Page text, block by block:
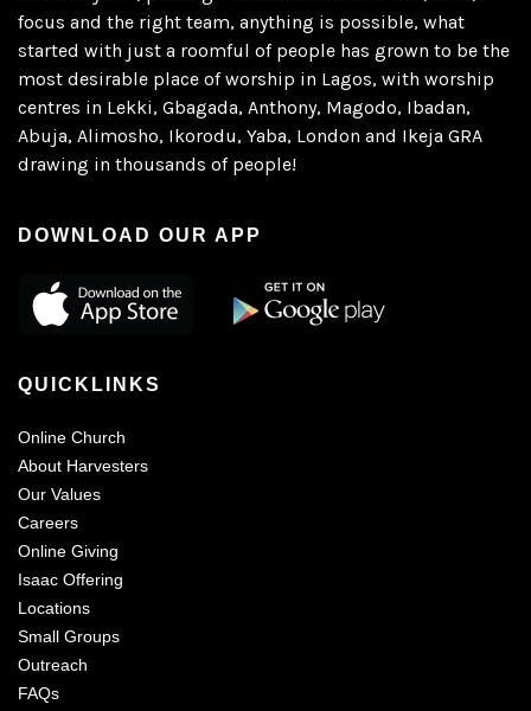
focus and the right team, anything is possible, what
started with just a roomful of people has grown to be the
most desirable place of worship in Lagos, with worship
centres in Lekki, Gbagada, Anthony, Magodo, Ibadan,
Abuja, Alimosho, Ikorodu, Yaba, London and Ikeja GRA
drawing in thousands of people!
DOWNLOAD OUR APP
QUICKLINKS
Online Church
About Harvesters
Our Values
Careers
Online Giving
Isaac Offering
Locations
Small Groups
Outreach
FAQs